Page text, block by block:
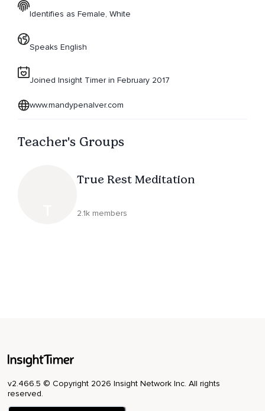
Identifies as Female, White
Speaks English
Joined Insight Timer in February 2017
www.mandypenalver.com
Teacher's Groups
True Rest Meditation
2.1k members
v2.466.5 © Copyright 2026 Insight Network Inc. All rights
reserved.